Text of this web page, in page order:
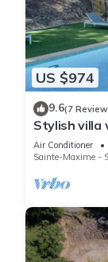
US $974
9.6(7
Stylish villa
Air Conditioner
Sainte-Maxime -